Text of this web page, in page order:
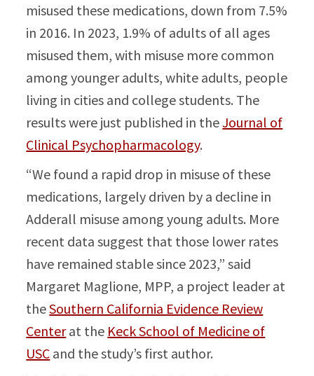
misused these medications, down from 7.5%
in 2016. In 2023, 1.9% of adults of all ages
misused them, with misuse more common
among younger adults, white adults, people
living in cities and college students. The
results were just published in theJournal of
Clinical Psychopharmacology.
“We found a rapid drop in misuse of these
medications, largely driven by a decline in
Adderall misuse among young adults. More
recent data suggest that those lower rates
have remained stable since 2023,” said
Margaret Maglione, MPP, a project leader at
theSouthern California Evidence Review
Centerat the Keck School of Medicine of
USC and the study’s first author.